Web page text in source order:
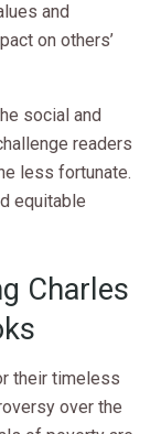
and
on others’
social and
readers
less fortunate.
equitable
Charles
their timeless
over the